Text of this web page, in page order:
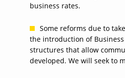
business rates.
Some reforms due to
the introduction of
structures that allow
developed. We will seek to